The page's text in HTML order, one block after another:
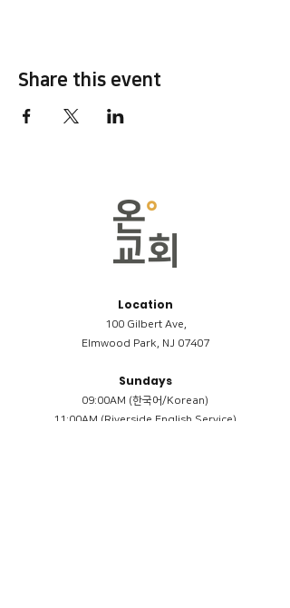
Share this event
Location
100 Gilbert Ave,
Elmwood Park, NJ 07407
Sundays
09:00AM (한국어/Korean)
11:00AM (Riverside English Service)